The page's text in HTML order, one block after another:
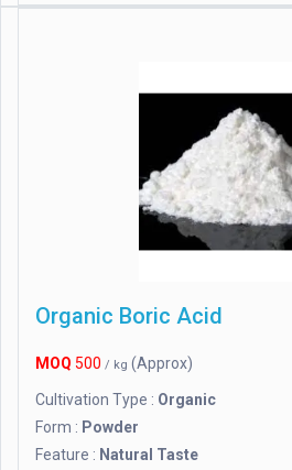
Organic Boric Acid
MOQ 500 / kg (Approx)
Cultivation Type : Organic
Form : Powder
Feature : Natural Taste